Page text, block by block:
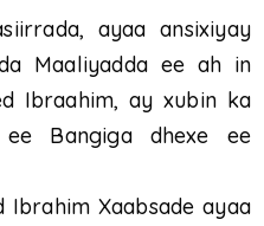
ayaa ansixiyay
Maaliyadda ee ah in
Ibraahim, ay xubin ka
Bangiga dhexe ee
Ibrahim Xaabsade ayaa